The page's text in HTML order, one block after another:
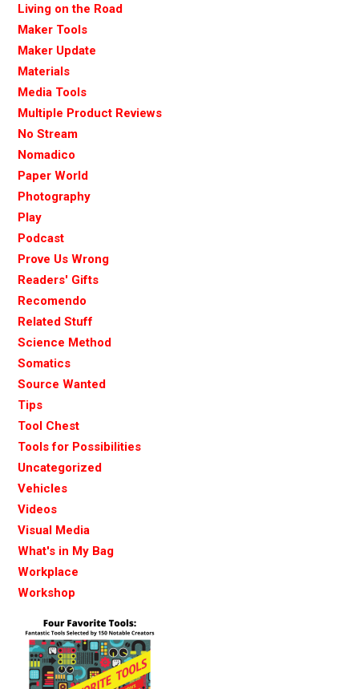
Living on the Road
Maker Tools
Maker Update
Materials
Media Tools
Multiple Product Reviews
No Stream
Nomadico
Paper World
Photography
Play
Podcast
Prove Us Wrong
Readers' Gifts
Recomendo
Related Stuff
Science Method
Somatics
Source Wanted
Tips
Tool Chest
Tools for Possibilities
Uncategorized
Vehicles
Videos
Visual Media
What's in My Bag
Workplace
Workshop